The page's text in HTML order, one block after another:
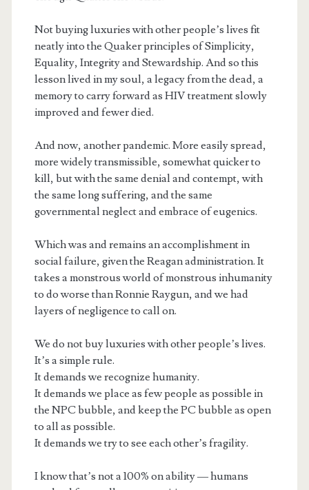
Not buying luxuries with other people’s lives fit
neatly into the Quaker principles of Simplicity,
Equality, Integrity and Stewardship. And so this
lesson lived in my soul, a legacy from the dead, a
memory to carry forward as HIV treatment slowly
improved and fewer died.
And now, another pandemic. More easily spread,
more widely transmissible, somewhat quicker to
kill, but with the same denial and contempt, with
the same long suffering, and the same
governmental neglect and embrace of eugenics.
Which was and remains an accomplishment in
social failure, given the Reagan administration. It
takes a monstrous world of monstrous inhumanity
to do worse than Ronnie Raygun, and we had
layers of negligence to call on.
We do not buy luxuries with other people’s lives.
It’s a simple rule.
It demands we recognize humanity.
It demands we place as few people as possible in
the NPC bubble, and keep the PC bubble as open
to all as possible.
It demands we try to see each other’s fragility.
I know that’s not a 100% on ability — humans